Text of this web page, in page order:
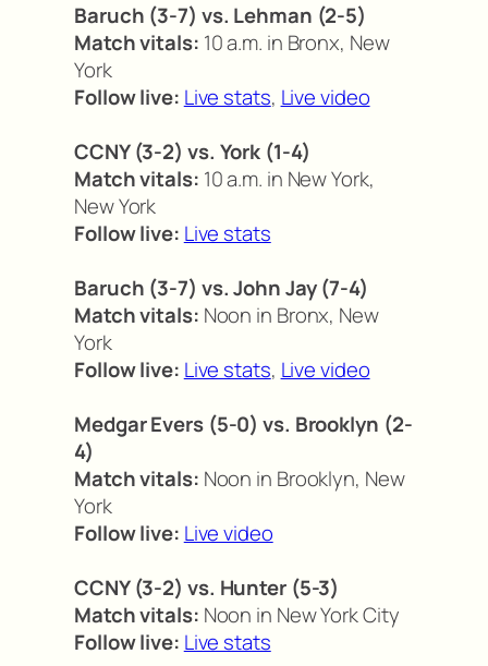
Baruch (3-7) vs. Lehman (2-5)
Match vitals: 10 a.m. in Bronx, New
York
Follow live: Live stats, Live video
CCNY (3-2) vs. York (1-4)
Match vitals: 10 a.m. in New York,
New York
Follow live: Live stats
Baruch (3-7) vs. John Jay (7-4)
Match vitals: Noon in Bronx, New
York
Follow live: Live stats, Live video
Medgar Evers (5-0) vs. Brooklyn (2-
4)
Match vitals: Noon in Brooklyn, New
York
Follow live: Live video
CCNY (3-2) vs. Hunter (5-3)
Match vitals: Noon in New York City
Follow live: Live stats